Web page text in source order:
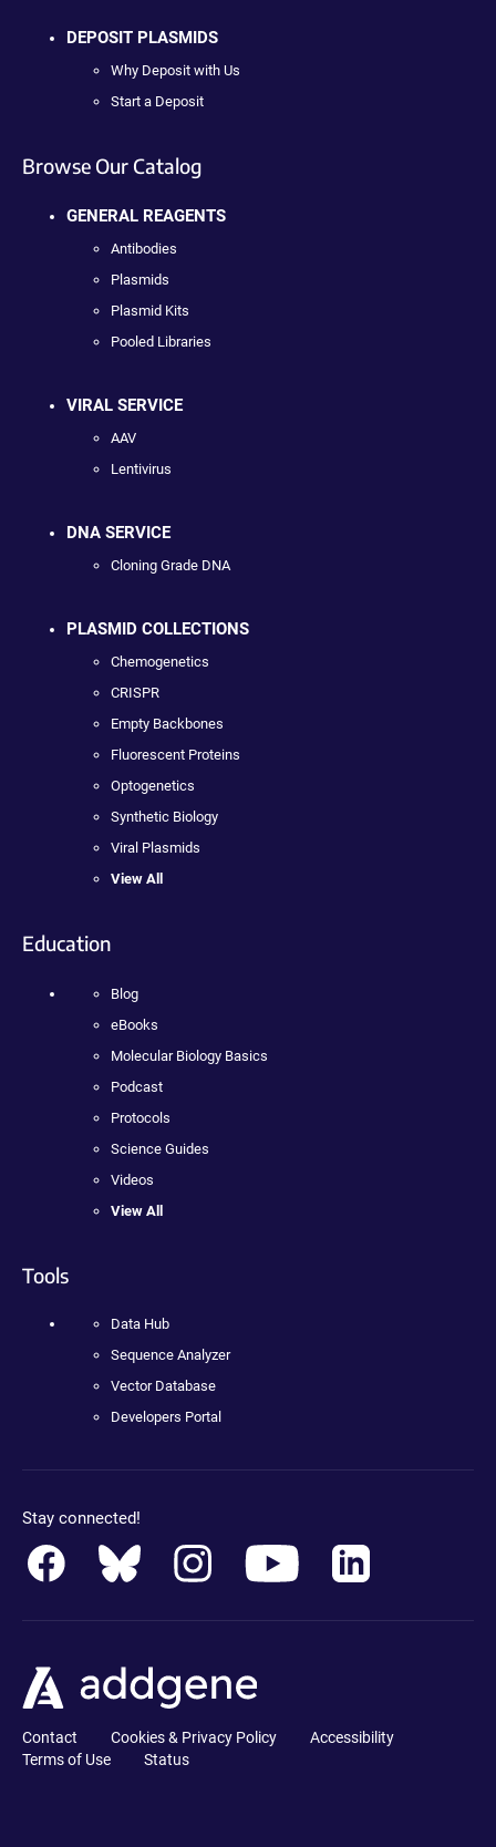
DEPOSIT PLASMIDS
Why Deposit with Us
Start a Deposit
Browse Our Catalog
GENERAL REAGENTS
Antibodies
Plasmids
Plasmid Kits
Pooled Libraries
VIRAL SERVICE
AAV
Lentivirus
DNA SERVICE
Cloning Grade DNA
PLASMID COLLECTIONS
Chemogenetics
CRISPR
Empty Backbones
Fluorescent Proteins
Optogenetics
Synthetic Biology
Viral Plasmids
View All
Education
Blog
eBooks
Molecular Biology Basics
Podcast
Protocols
Science Guides
Videos
View All
Tools
Data Hub
Sequence Analyzer
Vector Database
Developers Portal
Stay connected!
Contact Cookies & Privacy Policy
Accessibility
Terms of Use
Status